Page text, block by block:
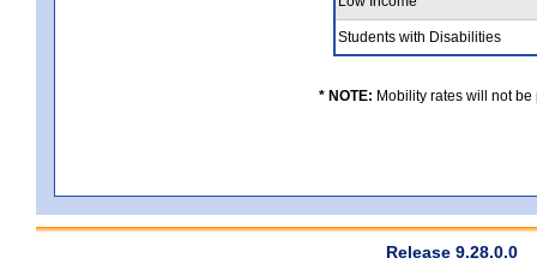
Students with Disabilities
* NOTE: Mobility rates will not
Release 9.28.0.0